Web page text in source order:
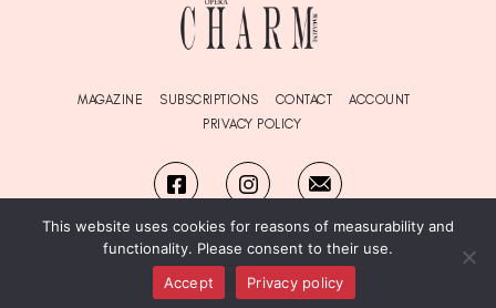
MAGAZINE SUBSCRIPTIONS CONTACT
ACCOUNT
PRIVACY POLICY
© Copyright OPERA CharmMagazine 2026. All Rights Reserved.
designed by SWEVO
This website uses cookies for reasons of measurability and
functionality. Please consent to their use.
Accept
Privacy policy